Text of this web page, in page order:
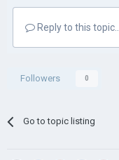
Reply to this topic...
Followers 0
Go to topic listing